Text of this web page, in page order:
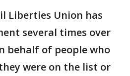
Liberties Union has
several times over
behalf of people who
were on the list or